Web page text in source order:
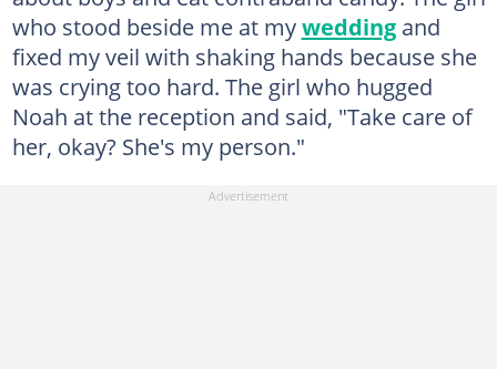
who stood beside me at myweddingand
fixed my veil with shaking hands because she
was crying too hard. The girl who hugged
Noah at the reception and said, "Take care of
her, okay? She's my person."